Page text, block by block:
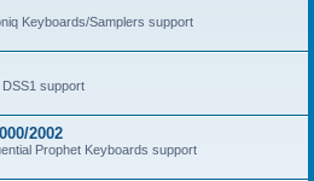
Keyboards/Samplers support
support
2002
Prophet Keyboards support